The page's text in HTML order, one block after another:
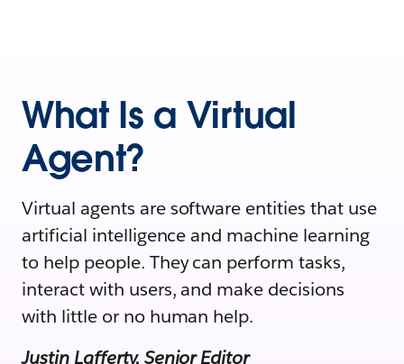
What Is a Virtual
Agent?
Virtual agents are software entities that use
artificial intelligence and machine learning
to help people. They can perform tasks,
interact with users, and make decisions
with little or no human help.
Justin Lafferty, Senior Editor